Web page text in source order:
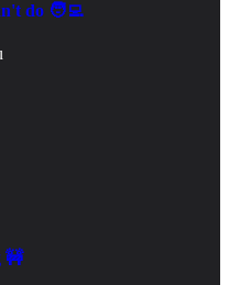
do 🧑‍💻
🚧